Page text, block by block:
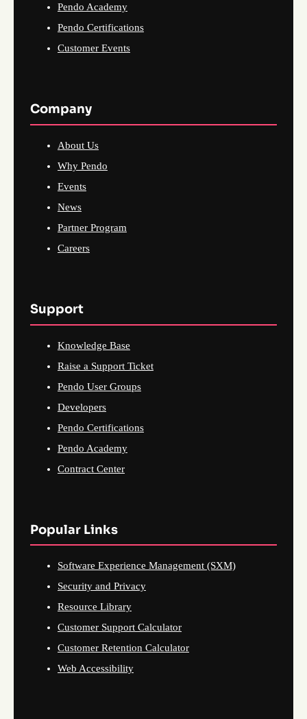
Pendo Academy
Pendo Certifications
Customer Events
Company
About Us
Why Pendo
Events
News
Partner Program
Careers
Support
Knowledge Base
Raise a Support Ticket
Pendo User Groups
Developers
Pendo Certifications
Pendo Academy
Contract Center
Popular Links
Software Experience Management (SXM)
Security and Privacy
Resource Library
Customer Support Calculator
Customer Retention Calculator
Web Accessibility